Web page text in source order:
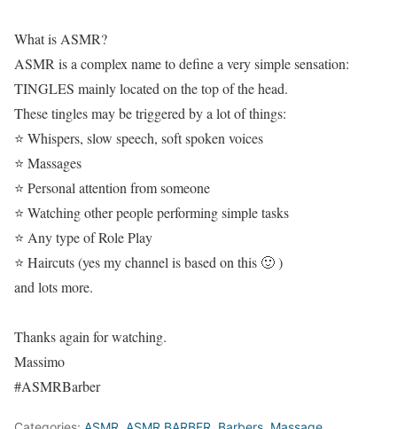
What is ASMR?
ASMR is a complex name to define a very simple sensation:
TINGLES mainly located on the top of the head.
These tingles may be triggered by a lot of things:
⭐ Whispers, slow speech, soft spoken voices
⭐ Massages
⭐ Personal attention from someone
⭐ Watching other people performing simple tasks
⭐ Any type of Role Play
⭐ Haircuts (yes my channel is based on this 🙂 )
and lots more.
Thanks again for watching.
Massimo
#ASMRBarber